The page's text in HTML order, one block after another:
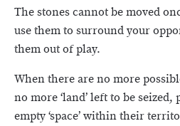
The stones cannot be moved
use them to surround your
them out of play.
When there are no more
no more ‘land’ left to be
empty ‘space’ within their